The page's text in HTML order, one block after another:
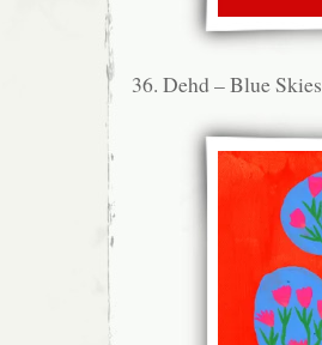
36. Dehd – Blue Skies